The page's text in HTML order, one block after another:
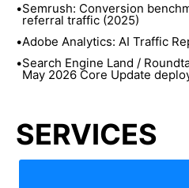
•Semrush: Conversion
referral traffic (2025)
•Adobe Analytics: AI Traffic
•Search Engine Land /
May 2026 Core Update
SERVICES